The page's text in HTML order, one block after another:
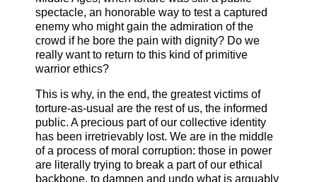
spectacle, an honorable way to test a captured
enemy who might gain the admiration of the
crowd if he bore the pain with dignity? Do we
really want to return to this kind of primitive
warrior ethics?
This is why, in the end, the greatest victims of
torture-as-usual are the rest of us, the informed
public. A precious part of our collective identity
has been irretrievably lost. We are in the middle
of a process of moral corruption: those in power
are literally trying to break a part of our ethical
backbone, to dampen and undo what is arguably